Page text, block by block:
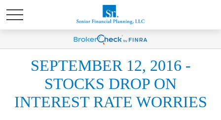
SEPTEMBER 12, 2016 -
STOCKS DROP ON
INTEREST RATE WORRIES